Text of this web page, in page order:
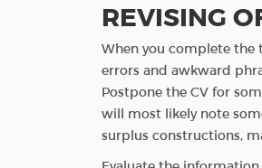
REVISING
When you complete the
errors and awkward
Postpone the CV for
will most likely note
surplus constructions,